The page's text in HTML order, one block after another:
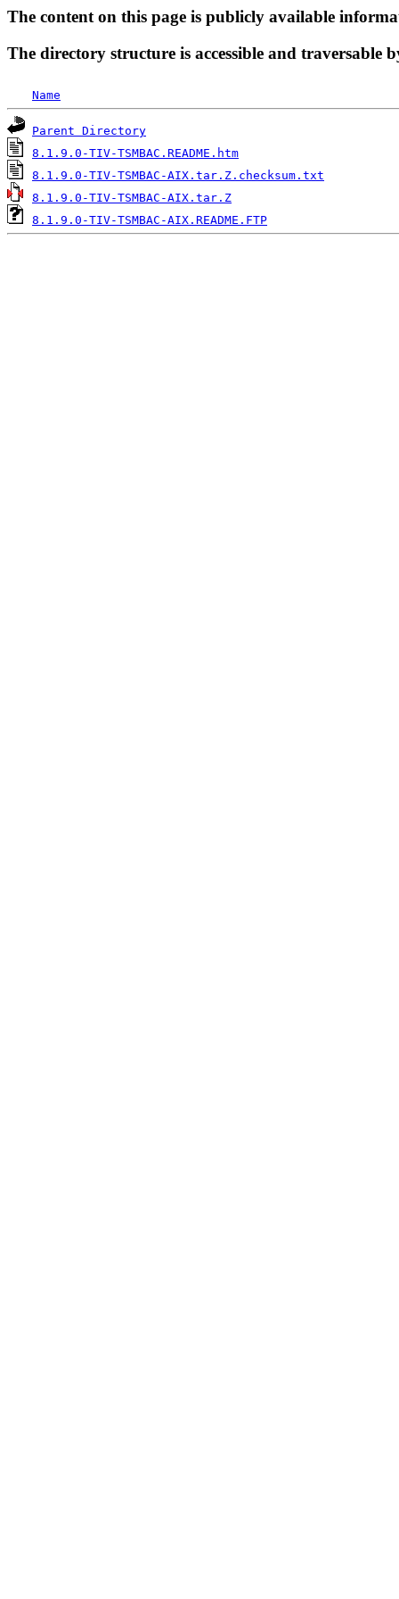
The content on this page is publicly available
The directory structure is accessible and traversable
Name
Parent Directory
8.1.9.0-TIV-TSMBAC.README.htm
8.1.9.0-TIV-TSMBAC-AIX.tar.Z.checksum.txt
8.1.9.0-TIV-TSMBAC-AIX.tar.Z
8.1.9.0-TIV-TSMBAC-AIX.README.FTP